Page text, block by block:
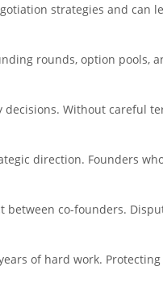
strategies and can
rounds, option pools,
Without careful
direction. Founders
co-founders.
of hard work.